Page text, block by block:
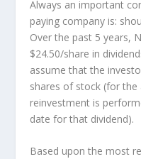
Always an important
paying company is:
Over the past 5 years,
$24.50/share in
assume that the
shares of stock (for the
reinvestment is
date for that dividend).
Based upon the most